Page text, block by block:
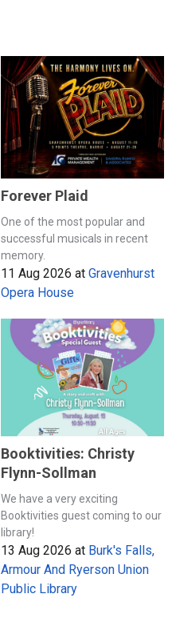
Forever Plaid
One of the most popular and
successful musicals in recent
memory.
11 Aug 2026 at Gravenhurst
Opera House
Booktivities: Christy
Flynn-Sollman
We have a very exciting
Booktivities guest coming to our
library!
13 Aug 2026 at Burk's Falls,
Armour And Ryerson Union
Public Library